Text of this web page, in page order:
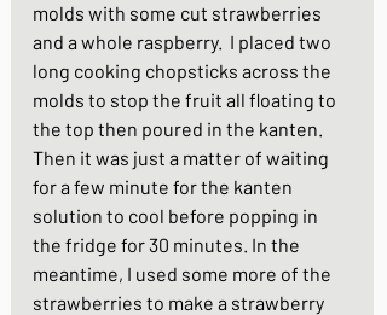
molds with some cut strawberries
and a whole raspberry.  I placed two
long cooking chopsticks across the
molds to stop the fruit all floating to
the top then poured in the kanten.
Then it was just a matter of waiting
for a few minute for the kanten
solution to cool before popping in
the fridge for 30 minutes. In the
meantime, I used some more of the
strawberries to make a strawberry